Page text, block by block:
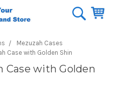
Mezuzah Cases
Case with Golden Shin
Case with Golden